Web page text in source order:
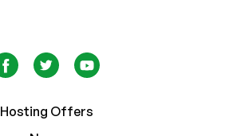
Hosting Offers